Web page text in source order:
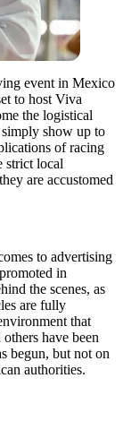
event in Mexico
to host Viva
the logistical
simply show up to
of racing
strict local
are accustomed
to advertising
in
the scenes, as
are fully
that
have been
begun, but not on
authorities.